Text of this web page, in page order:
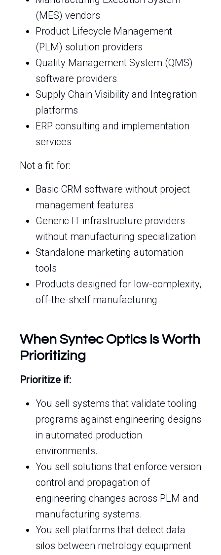
(MES) vendors
Product Lifecycle Management
(PLM) solution providers
Quality Management System (QMS)
software providers
Supply Chain Visibility and Integration
platforms
ERP consulting and implementation
services
Not a fit for:
Basic CRM software without project
management features
Generic IT infrastructure providers
without manufacturing specialization
Standalone marketing automation
tools
Products designed for low-complexity,
off-the-shelf manufacturing
When Syntec Optics Is Worth
Prioritizing
Prioritize if:
You sell systems that validate tooling
programs against engineering designs
in automated production
environments.
You sell solutions that enforce version
control and propagation of
engineering changes across PLM and
manufacturing systems.
You sell platforms that detect data
silos between metrology equipment